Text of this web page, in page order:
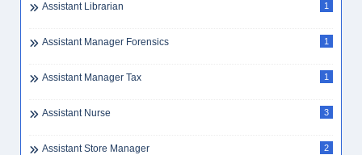
Assistant Librarian 1
Assistant Manager Forensics 1
Assistant Manager Tax 1
Assistant Nurse 3
Assistant Store Manager 2